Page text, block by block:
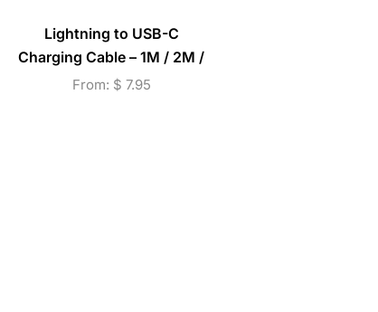
Lightning to USB-C
Charging Cable – 1M / 2M /
3M
From: $ 7.95